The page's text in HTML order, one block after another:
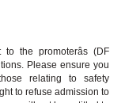
the promoterâs (DF
Please ensure you
relating to safety
to refuse admission to